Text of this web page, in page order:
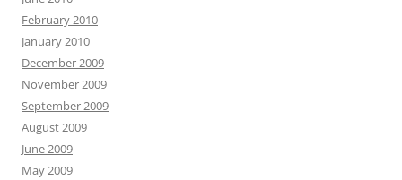
February 2010
January 2010
December 2009
November 2009
September 2009
August 2009
June 2009
May 2009